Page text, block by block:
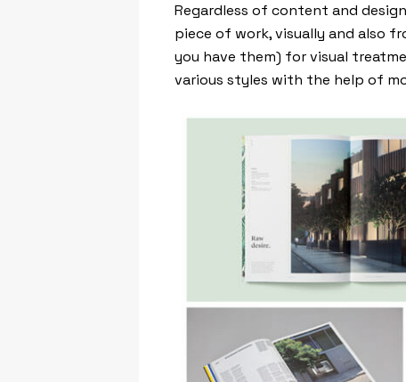
Regardless of content and
piece of work, visually and also
you have them) for visual
various styles with the help of